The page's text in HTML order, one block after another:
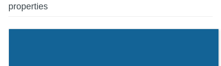
properties